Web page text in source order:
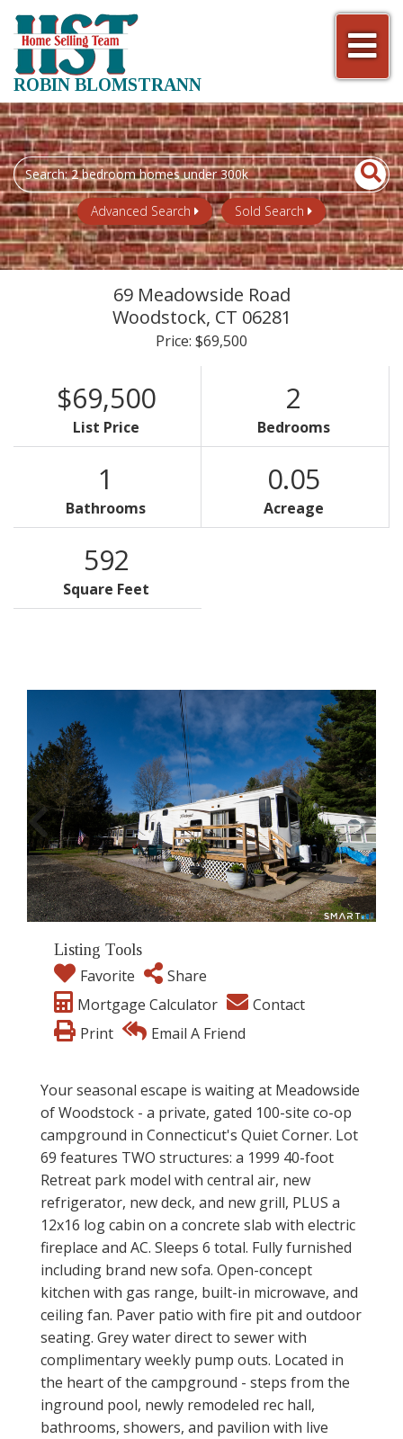
ROBIN BLOMSTRANN
Search
field.
Start
Your
Search
Advanced Search Sold Search
69 Meadowside Road
Woodstock, CT 06281
Price: $69,500
$69,500
List Price
2
Bedrooms
1
Bathrooms
0.05
Acreage
592
Square Feet
Listing Tools
Favorite
Share
Mortgage Calculator
Contact
Print
Email A Friend
Your seasonal escape is waiting at Meadowside
of Woodstock - a private, gated 100-site co-op
campground in Connecticut's Quiet Corner. Lot
69 features TWO structures: a 1999 40-foot
Retreat park model with central air, new
refrigerator, new deck, and new grill, PLUS a
12x16 log cabin on a concrete slab with electric
fireplace and AC. Sleeps 6 total. Fully furnished
including brand new sofa. Open-concept
kitchen with gas range, built-in microwave, and
ceiling fan. Paver patio with fire pit and outdoor
seating. Grey water direct to sewer with
complimentary weekly pump outs. Located in
the heart of the campground - steps from the
inground pool, newly remodeled rec hall,
bathrooms, showers, and pavilion with live